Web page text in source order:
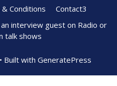
Conditions
Contact3
interview guest on Radio or
talk shows
• Built with GeneratePress